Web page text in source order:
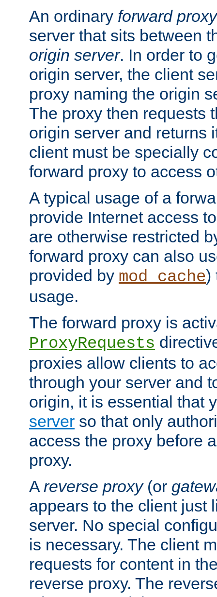
An ordinary forward proxy
server that sits between
origin server. In order to
origin server, the client
proxy naming the origin
The proxy then requests
origin server and returns
client must be specially
forward proxy to access
A typical usage of a
provide Internet access
are otherwise restricted
forward proxy can also
provided by mod_cache)
usage.
The forward proxy is
ProxyRequests
proxies allow clients to
through your server and
origin, it is essential that
server so that only
access the proxy before
proxy.
A reverse proxy(or
appears to the client just
server. No special
is necessary. The client
requests for content in
reverse proxy. The